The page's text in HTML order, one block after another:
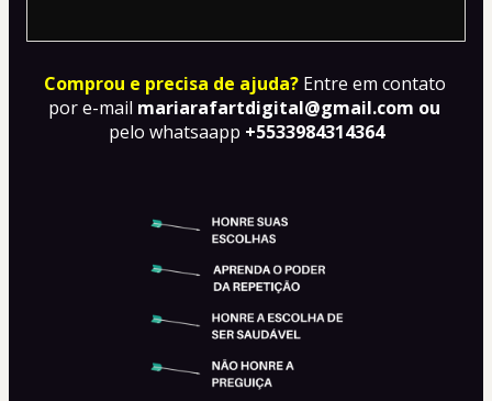
Comprou e precisa de ajuda? Entre em contato
por e-mail
pelo whatsaapp +5533984314364